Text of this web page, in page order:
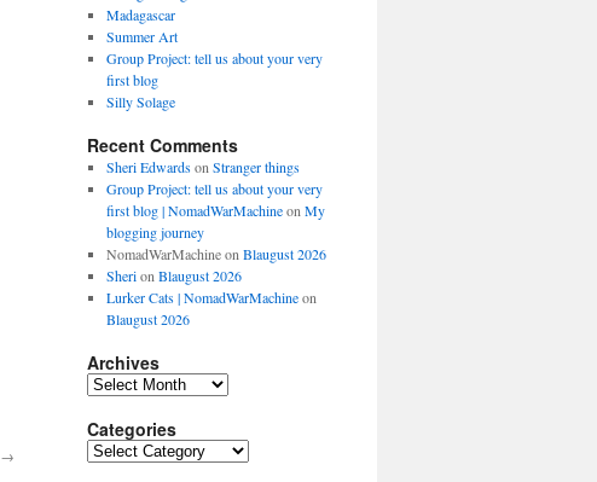
→
Madagascar
Summer Art
Group Project: tell us about your very
first blog
Silly Solage
Recent Comments
Sheri Edwardson Stranger things
Group Project: tell us about your very
first blog | NomadWarMachineon My
blogging journey
NomadWarMachineon Blaugust 2026
Sherion Blaugust 2026
Lurker Cats | NomadWarMachineon
Blaugust 2026
Archives
Archives
Categories
Categories